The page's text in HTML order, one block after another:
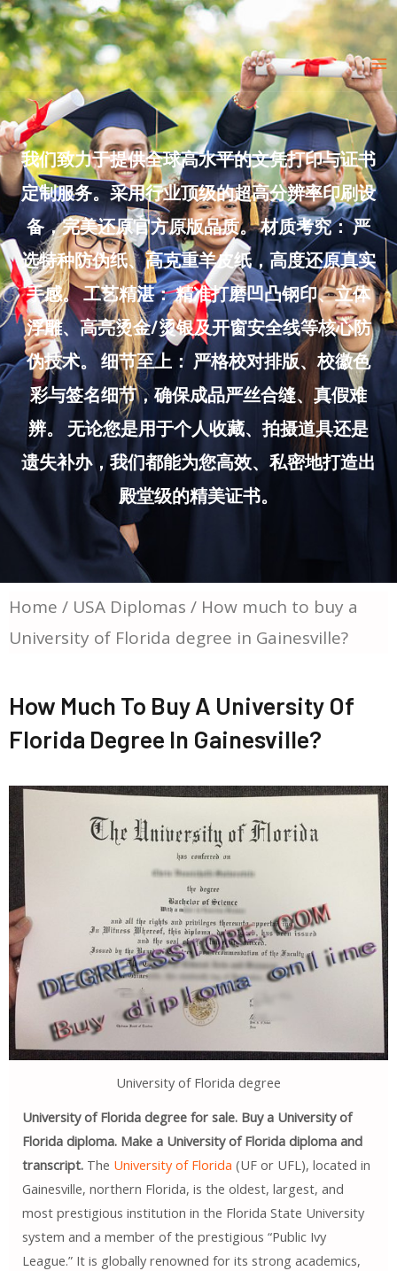
Skip
to
content
我们致力于提供全球高水平的文凭打印与证书
定制服务。采用行业顶级的超高分辨率印刷设
备，完美还原官方原版品质。 材质考究： 严
选特种防伪纸、高克重羊皮纸，高度还原真实
手感。 工艺精湛： 精准打磨凹凸钢印、立体
浮雕、高亮烫金/烫银及开窗安全线等核心防
伪技术。 细节至上： 严格校对排版、校徽色
彩与签名细节，确保成品严丝合缝、真假难
辨。 无论您是用于个人收藏、拍摄道具还是
遗失补办，我们都能为您高效、私密地打造出
殿堂级的精美证书。
Home / USA Diplomas / How much to buy a
University of Florida degree in Gainesville?
How Much To Buy A University Of
Florida Degree In Gainesville?
University of Florida degree
University of Florida degree for sale. Buy a University of
Florida diploma. Make a University of Florida diploma and
transcript.The University of Florida (UF or UFL), located in
Gainesville, northern Florida, is the oldest, largest, and
most prestigious institution in the Florida State University
system and a member of the prestigious “Public Ivy
League.” It is globally renowned for its strong academics,